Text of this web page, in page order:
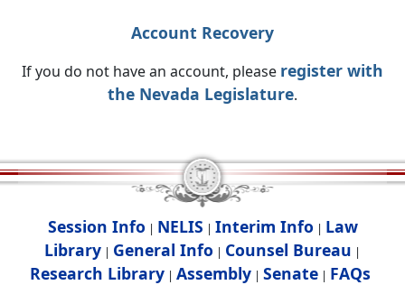
Account Recovery
If you do not have an account, please register with
the Nevada Legislature.
Session Info | NELIS | Interim Info | Law
Library | General Info | Counsel Bureau |
Research Library| Assembly| Senate| FAQs